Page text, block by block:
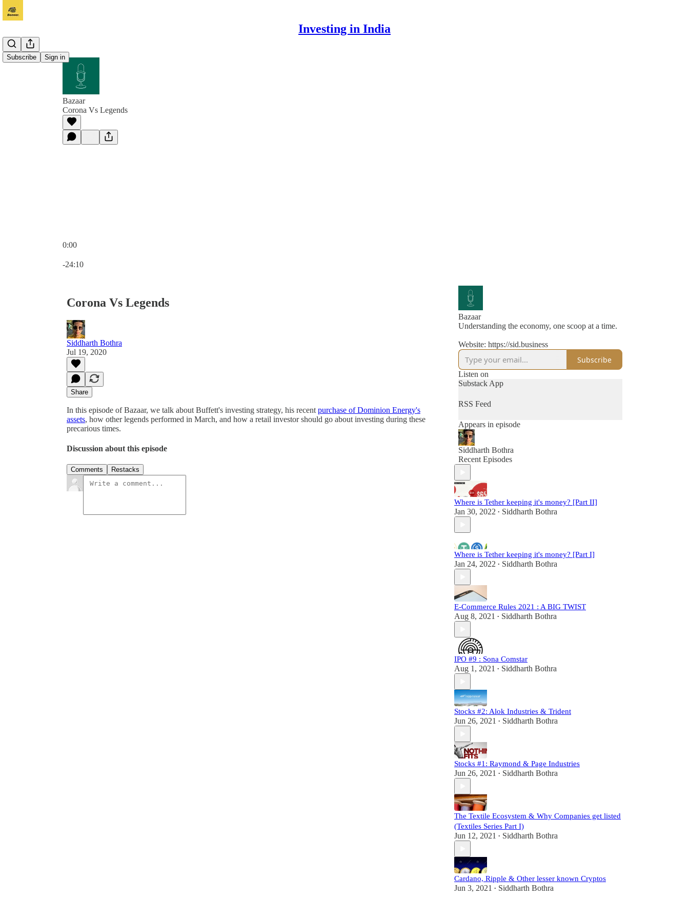
Investing in India
Subscribe Sign in
Bazaar
Corona Vs Legends
0:00
-24:10
Corona Vs Legends
Siddharth Bothra
Jul 19, 2020
Share
In this episode of Bazaar, we talk about Buffett's investing strategy, his recent purchase of Dominion Energy's
assets, how other legends performed in March, and how a retail investor should go about investing during these
precarious times.
Discussion about this episode
Comments Restacks
Bazaar
Understanding the economy, one scoop at a time.
Website: https://sid.business
Subscribe
Listen on
Substack App
RSS Feed
Appears in episode
Siddharth Bothra
Recent Episodes
Where is Tether keeping it's money? [Part II]
Jan 30, 2022 • Siddharth Bothra
Where is Tether keeping it's money? [Part I]
Jan 24, 2022 • Siddharth Bothra
E-Commerce Rules 2021 : A BIG TWIST
Aug 8, 2021 • Siddharth Bothra
IPO #9 : Sona Comstar
Aug 1, 2021 • Siddharth Bothra
Stocks #2: Alok Industries & Trident
Jun 26, 2021 • Siddharth Bothra
Stocks #1: Raymond & Page Industries
Jun 26, 2021 • Siddharth Bothra
The Textile Ecosystem & Why Companies get listed
(Textiles Series Part I)
Jun 12, 2021 • Siddharth Bothra
Cardano, Ripple & Other lesser known Cryptos
Jun 3, 2021 • Siddharth Bothra